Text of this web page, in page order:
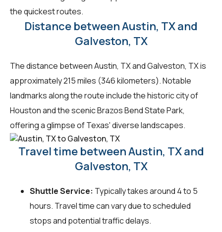
the quickest routes.
Distance between Austin, TX and
Galveston, TX
The distance between Austin, TX and Galveston, TX is
approximately 215 miles (346 kilometers). Notable
landmarks along the route include the historic city of
Houston and the scenic Brazos Bend State Park,
offering a glimpse of Texas' diverse landscapes.
Travel time between Austin, TX and
Galveston, TX
Shuttle Service: Typically takes around 4 to 5
hours. Travel time can vary due to scheduled
stops and potential traffic delays.